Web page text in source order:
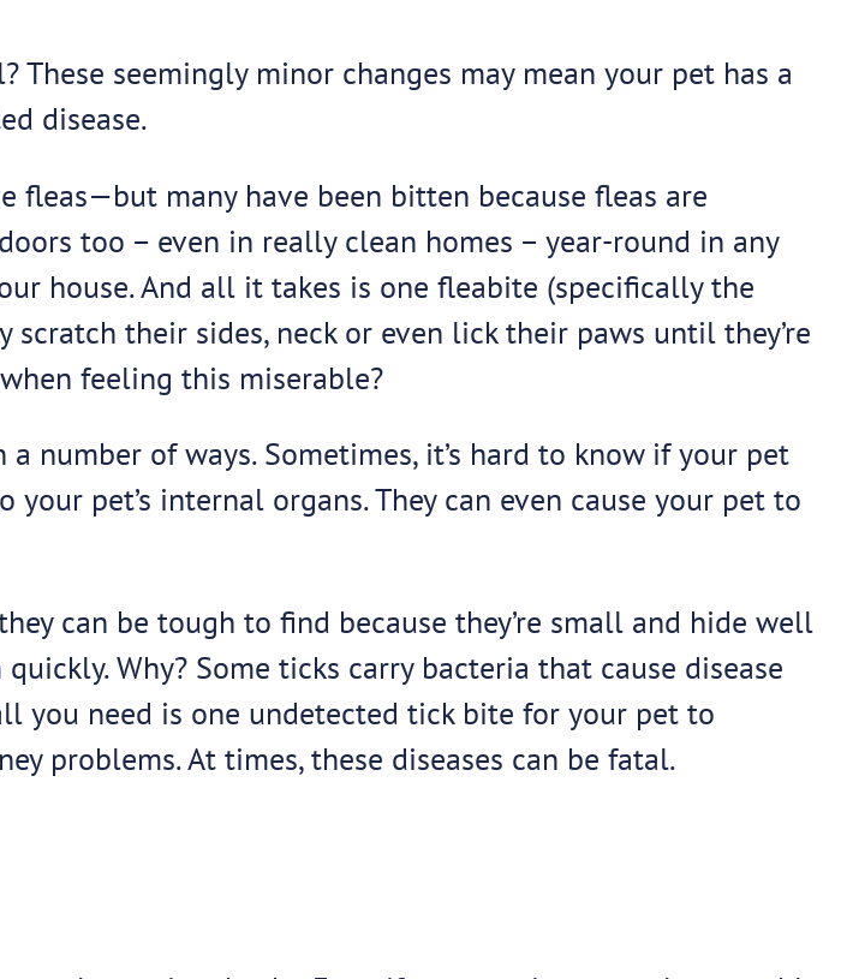
seemingly minor changes may mean your pet has a
disease.
fleas—but many have been bitten because fleas are
too – even in really clean homes – year-round in any
house. And all it takes is one fleabite (specifically the
their sides, neck or even lick their paws until they’re
feeling this miserable?
number of ways. Sometimes, it’s hard to know if your pet
pet’s internal organs. They can even cause your pet to
can be tough to find because they’re small and hide well
Why? Some ticks carry bacteria that cause disease
you need is one undetected tick bite for your pet to
problems. At times, these diseases can be fatal.